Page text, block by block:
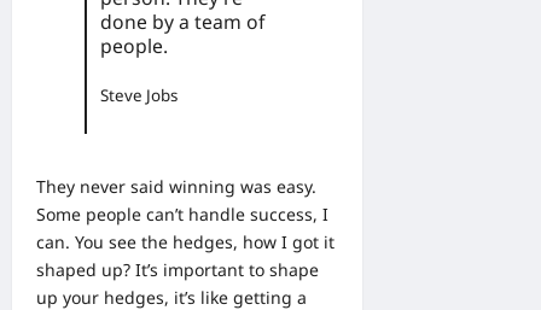
done by a team of
people.
Steve Jobs
They never said winning was easy.
Some people can’t handle success, I
can. You see the hedges, how I got it
shaped up? It’s important to shape
up your hedges, it’s like getting a